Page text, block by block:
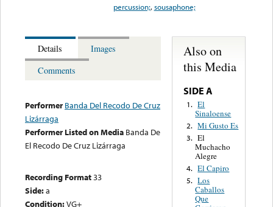
percussion;,sousaphone;
Details
Images
Comments
Performer Banda Del Recodo De Cruz
Lizárraga
Performer Listed on Media Banda De
El Recodo De Cruz Lizárraga
Recording Format33
Side:a
Condition:VG+
Also on
this Media
SIDE A
1. El
Sinaloense
2. Mi Gusto Es
3. El
Muchacho
Alegre
4. El Capiro
5. Los
Caballos
Que